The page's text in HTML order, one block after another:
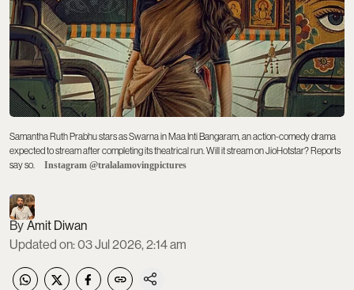
Samantha Ruth Prabhu stars as Swarna in Maa Inti Bangaram, an action-comedy drama
expected to stream after completing its theatrical run. Will it stream on JioHotstar? Reports
say so.
Instagram @tralalamovingpictures
Amit Diwan
Updated on:03 Jul 2026, 2:14 am